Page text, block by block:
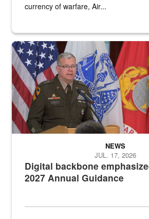
currency of warfare, Air...
An Army Lieutenant General stands at a
Digital backbone
2027 Annual Guidance
NEWS
JUL. 17, 2026